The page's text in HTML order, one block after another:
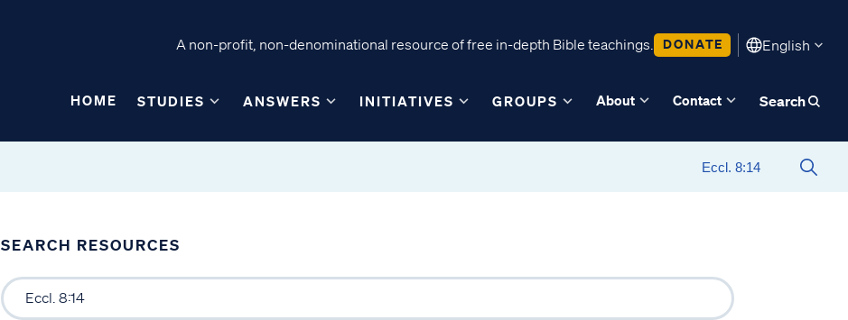
A non-profit, non-denominational resource of free in-depth Bible teachings. DONATE English
HOME STUDIES ANSWERS INITIATIVES GROUPS About Contact Search
SEARCH RESOURCES